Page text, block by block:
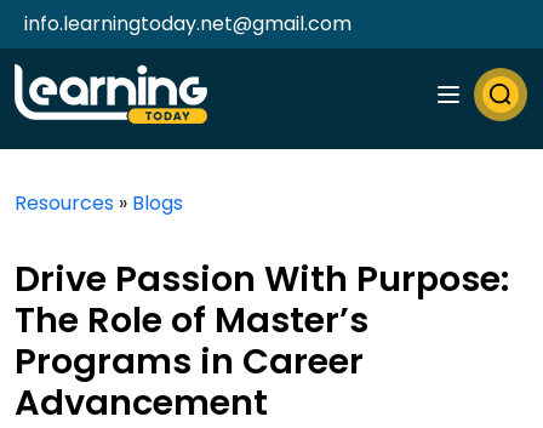
info.learningtoday.net@gmail.com
Resources » Blogs
Drive Passion With Purpose:
The Role of Master’s
Programs in Career
Advancement